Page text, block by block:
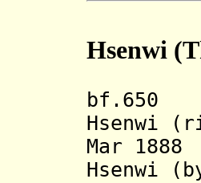
Hsenwi
Hsenwi
Mar
Hsenwi